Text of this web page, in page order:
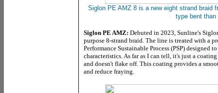
Siglon PE AMZ 8 is a new eight strand braid
type bent than
Siglon PE AMZ: Debuted in 2023, Sunline's
purpose 8-strand braid. The line is treated with a
Performance Sustainable Process (PSP) designed
characteristics. As far as I can tell, it's just a
and doesn't flake off. This coating provides a
and reduce fraying.